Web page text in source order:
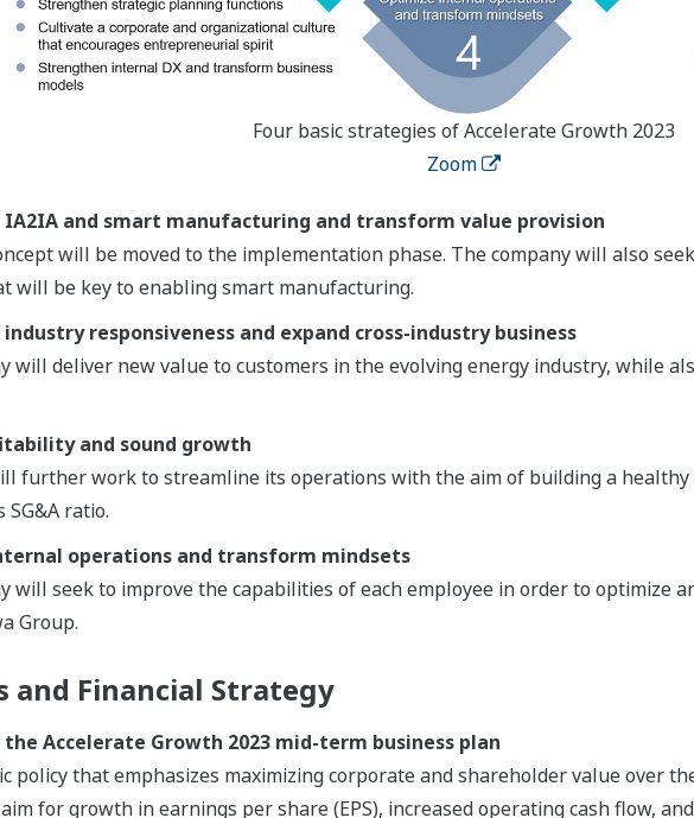
Four basic strategies of Accelerate Growth 2023
Zoom
and smart manufacturing and transform value provision
will be moved to the implementation phase. The company will also
will be key to enabling smart manufacturing.
responsiveness and expand cross-industry business
will deliver new value to customers in the evolving energy industry, while
and sound growth
further work to streamline its operations with the aim of building a
ratio.
operations and transform mindsets
will seek to improve the capabilities of each employee in order to optimize
Group.
and Financial Strategy
Accelerate Growth 2023 mid-term business plan
policy that emphasizes maximizing corporate and shareholder value over
for growth in earnings per share (EPS), increased operating cash flow,